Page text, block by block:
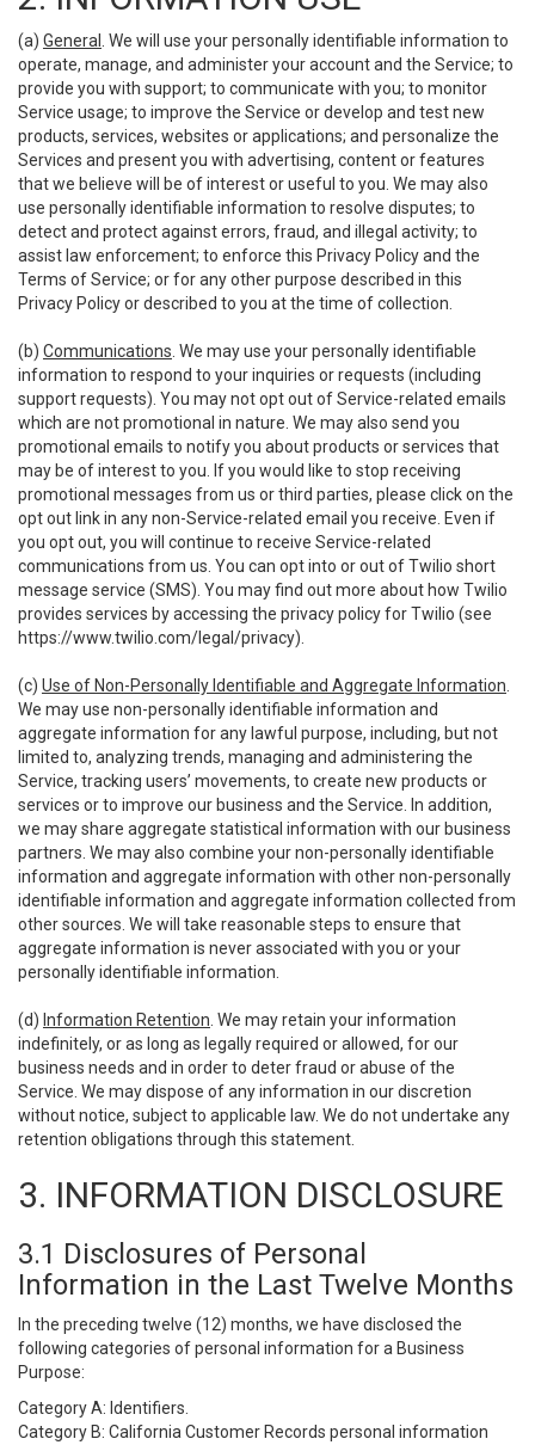
(a) General
. We will use your personally identifiable information to
operate, manage, and administer your account and the Service; to
provide you with support; to communicate with you; to monitor
Service usage; to improve the Service or develop and test new
products, services, websites or applications; and personalize the
Services and present you with advertising, content or features
that we believe will be of interest or useful to you. We may also
use personally identifiable information to resolve disputes; to
detect and protect against errors, fraud, and illegal activity; to
assist law enforcement; to enforce this Privacy Policy and the
Terms of Service; or for any other purpose described in this
Privacy Policy or described to you at the time of collection.
(b) Communications . We may use your personally identifiable
information to respond to your inquiries or requests (including
support requests). You may not opt out of Service-related emails
which are not promotional in nature. We may also send you
promotional emails to notify you about products or services that
may be of interest to you. If you would like to stop receiving
promotional messages from us or third parties, please click on the
opt out link in any non-Service-related email you receive. Even if
you opt out, you will continue to receive Service-related
communications from us. You can opt into or out of Twilio short
message service (SMS). You may find out more about how Twilio
provides services by accessing the privacy policy for Twilio (see
https://www.twilio.com/legal/privacy).
(c) Use of Non-Personally Identifiable and Aggregate Information
We may use non-personally identifiable information and
aggregate information for any lawful purpose, including, but not
limited to, analyzing trends, managing and administering the
Service, tracking users’ movements, to create new products or
services or to improve our business and the Service. In addition,
we may share aggregate statistical information with our business
partners. We may also combine your non-personally identifiable
information and aggregate information with other non-personally
identifiable information and aggregate information collected from
other sources. We will take reasonable steps to ensure that
aggregate information is never associated with you or your
personally identifiable information.
(d) Information Retention . We may retain your information
indefinitely, or as long as legally required or allowed, for our
business needs and in order to deter fraud or abuse of the
Service. We may dispose of any information in our discretion
without notice, subject to applicable law. We do not undertake any
retention obligations through this statement.
3. INFORMATION DISCLOSURE
3.1 Disclosures of Personal
Information in the Last Twelve Months
In the preceding twelve (12) months, we have disclosed the
following categories of personal information for a Business
Purpose:
Category A: Identifiers.
Category B: California Customer Records personal information